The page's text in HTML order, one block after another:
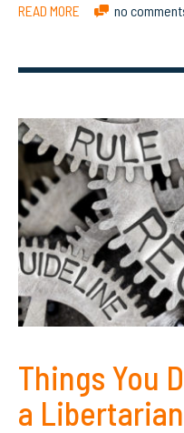
READ MORE no
Things You
a